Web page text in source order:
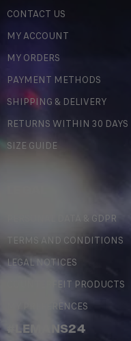
CONTACT US
MY ACCOUNT
MY ORDERS
PAYMENT METHODS
SHIPPING & DELIVERY
RETURNS WITHIN 30 DAYS
SIZE GUIDE
PERSONAL DATA & GDPR
TERMS AND CONDITIONS
LEGAL NOTICES
COUNTERFEIT PRODUCTS
MY PREFERENCES
#LEMANS24